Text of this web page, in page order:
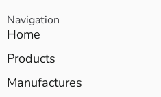
Navigation
Home
Products
Manufactures